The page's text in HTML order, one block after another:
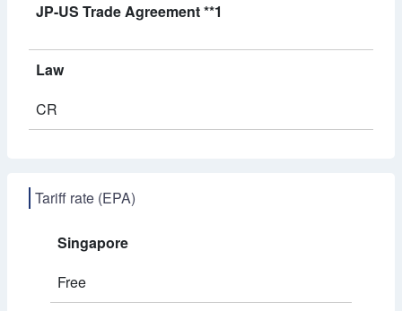
JP-US Trade Agreement **1
Law
CR
Tariff rate (EPA)
Singapore
Free